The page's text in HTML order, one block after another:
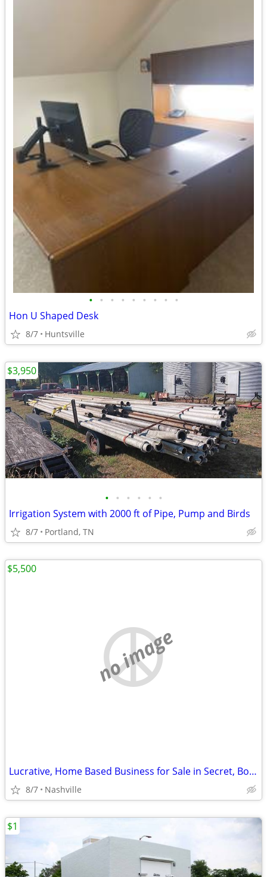
• • • • • • • • •
Hon U Shaped Desk
8/7 Huntsville
• • • • • •
Irrigation System with 2000 ft of Pipe, Pump and Birds
8/7 Portland, TN
$3,950
no image
Lucrative, Home Based Business for Sale in Secret, Booming Niche
8/7 Nashville
$5,500
$1